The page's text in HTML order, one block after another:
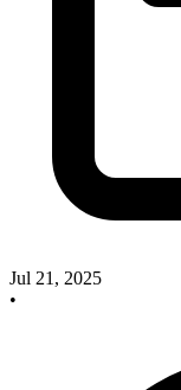
Jul 21, 2025
•